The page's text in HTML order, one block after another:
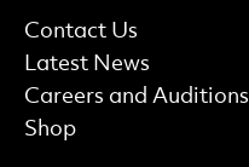
More Site Pages
Contact Us
Latest News
Careers and Auditions
Shop